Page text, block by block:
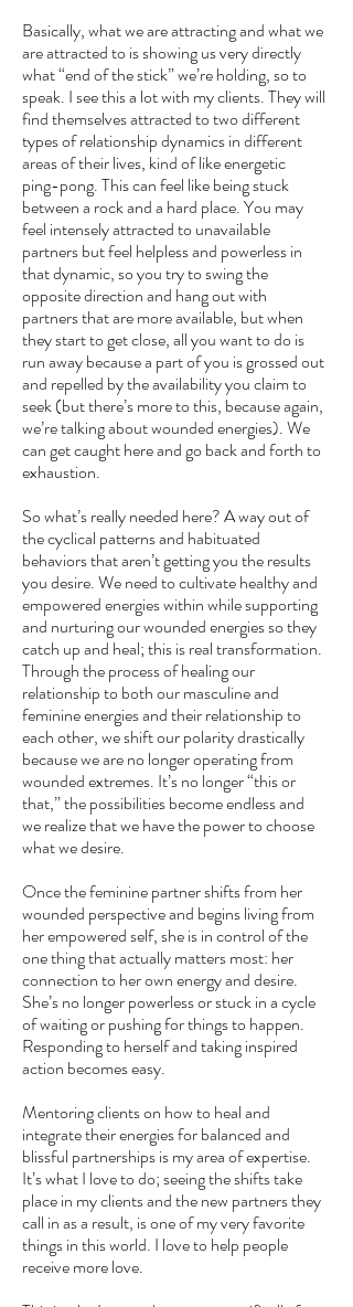
Basically, what we are attracting and what we
are attracted to is showing us very directly
what “end of the stick” we’re holding, so to
speak. I see this a lot with my clients. They will
find themselves attracted to two different
types of relationship dynamics in different
areas of their lives, kind of like energetic
ping-pong. This can feel like being stuck
between a rock and a hard place. You may
feel intensely attracted to unavailable
partners but feel helpless and powerless in
that dynamic, so you try to swing the
opposite direction and hang out with
partners that are more available, but when
they start to get close, all you want to do is
run away because a part of you is grossed out
and repelled by the availability you claim to
seek (but there’s more to this, because again,
we’re talking about wounded energies). We
can get caught here and go back and forth to
exhaustion.
So what’s really needed here? A way out of
the cyclical patterns and habituated
behaviors that aren’t getting you the results
you desire. We need to cultivate healthy and
empowered energies within while supporting
and nurturing our wounded energies so they
catch up and heal; this is real transformation.
Through the process of healing our
relationship to both our masculine and
feminine energies and their relationship to
each other, we shift our polarity drastically
because we are no longer operating from
wounded extremes. It’s no longer “this or
that,” the possibilities become endless and
we realize that we have the power to choose
what we desire.
Once the feminine partner shifts from her
wounded perspective and begins living from
her empowered self, she is in control of the
one thing that actually matters most: her
connection to her own energy and desire.
She’s no longer powerless or stuck in a cycle
of waiting or pushing for things to happen.
Responding to herself and taking inspired
action becomes easy.
Mentoring clients on how to heal and
integrate their energies for balanced and
blissful partnerships is my area of expertise.
It’s what I love to do; seeing the shifts take
place in my clients and the new partners they
call in as a result, is one of my very favorite
things in this world. I love to help people
receive more love.